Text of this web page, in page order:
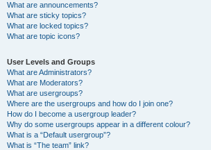
What are announcements?
What are sticky topics?
What are locked topics?
What are topic icons?
User Levels and Groups
What are Administrators?
What are Moderators?
What are usergroups?
Where are the usergroups and how do I join one?
How do I become a usergroup leader?
Why do some usergroups appear in a different colour?
What is a “Default usergroup”?
What is “The team” link?